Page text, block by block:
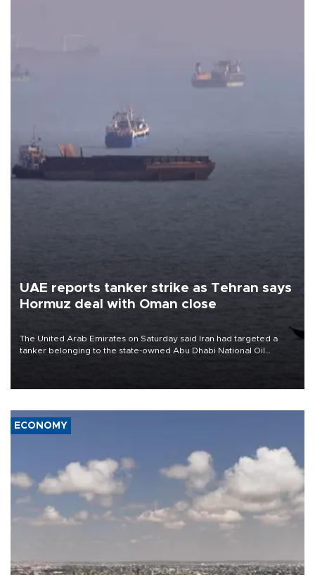
UAE reports tanker strike as Tehran says
Hormuz deal with Oman close
The United Arab Emirates on Saturday said Iran had targeted a
tanker belonging to the state-owned Abu Dhabi National Oil
ECONOMY